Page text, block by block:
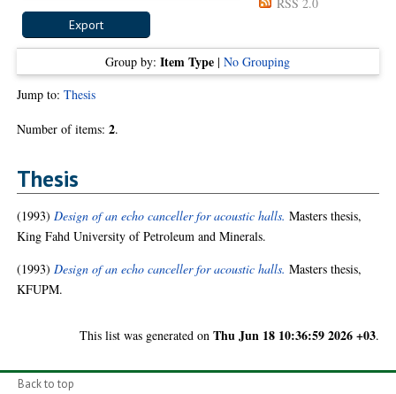
RSS 2.0
Group by:Item Type |No Grouping
Jump to:Thesis
Number of items:2.
Thesis
(1993) Design of an echo canceller for acoustic halls. Masters thesis,
King Fahd University of Petroleum and Minerals.
(1993) Design of an echo canceller for acoustic halls. Masters thesis,
KFUPM.
This list was generated on Thu Jun 18 10:36:59 2026 +03.
Back to top